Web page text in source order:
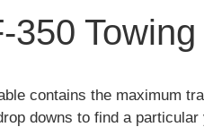
350
contains the maximum
downs to find a